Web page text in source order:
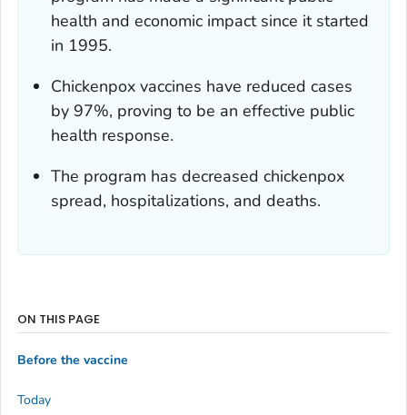
health and economic impact since it started
in 1995.
Chickenpox vaccines have reduced cases
by 97%, proving to be an effective public
health response.
The program has decreased chickenpox
spread, hospitalizations, and deaths.
ON THIS PAGE
Before the vaccine
Today